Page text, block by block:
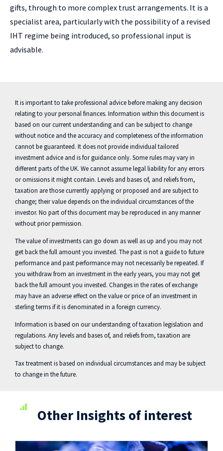
gifts, through to more complex trust arrangements. It is a
specialist area, particularly with the possibility of a revised
IHT regime being introduced, so professional input is
advisable.
It is important to take professional advice before making any decision
relating to your personal finances. Information within this document is
based on our current understanding and can be subject to change
without notice and the accuracy and completeness of the information
cannot be guaranteed. It does not provide individual tailored
investment advice and is for guidance only. Some rules may vary in
different parts of the UK. We cannot assume legal liability for any errors
or omissions it might contain. Levels and bases of, and reliefs from,
taxation are those currently applying or proposed and are subject to
change; their value depends on the individual circumstances of the
investor. No part of this document may be reproduced in any manner
without prior permission.
The value of investments can go down as well as up and you may not
get back the full amount you invested. The past is not a guide to future
performance and past performance may not necessarily be repeated. If
you withdraw from an investment in the early years, you may not get
back the full amount you invested. Changes in the rates of exchange
may have an adverse effect on the value or price of an investment in
sterling terms if it is denominated in a foreign currency.
Information is based on our understanding of taxation legislation and
regulations. Any levels and bases of, and reliefs from, taxation are
subject to change.
Tax treatment is based on individual circumstances and may be subject
to change in the future.
Other Insights of interest